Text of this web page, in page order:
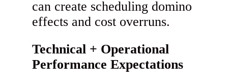
can create scheduling domino
effects and cost overruns.
Technical + Operational
Performance Expectations